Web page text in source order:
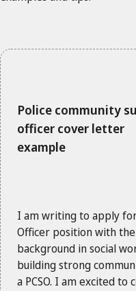
Police community
officer cover letter
example
I am writing to apply
Officer position with
background in social
building strong
a PCSO. I am excited